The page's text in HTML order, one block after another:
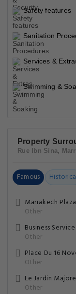
Safety features
Sanitation
Services &
Swimming &
Property
Rue Ibn Sina,
Famous
Marrakech Plaza
Other
Business
Other
Place Du 16
Other
Le Jardin
Other